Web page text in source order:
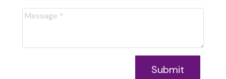
Submit